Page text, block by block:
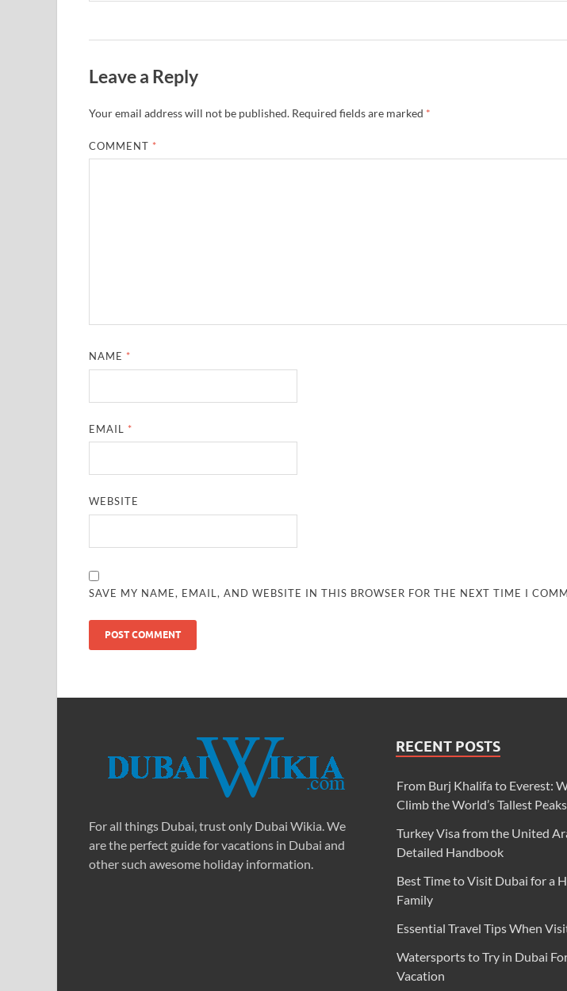
Leave a Reply
Your email address will not be published. Required fields are marked *
COMMENT *
NAME *
EMAIL *
WEBSITE
SAVE MY NAME, EMAIL, AND WEBSITE IN THIS BROWSER FOR THE NEXT TIME I
For all things Dubai, trust only Dubai Wikia. We
are the perfect guide for vacations in Dubai and
other such awesome holiday information.
RECENT POSTS
From Burj Khalifa to Everest:
Climb the World’s Tallest Peaks
Turkey Visa from the United
Detailed Handbook
Best Time to Visit Dubai for a
Family
Essential Travel Tips When
Watersports to Try in Dubai
Vacation